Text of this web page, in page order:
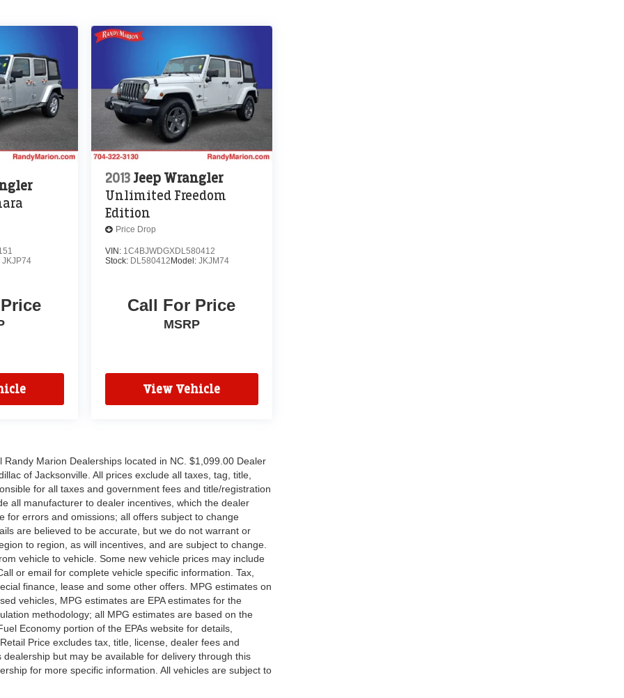
JKJP74
2013 Jeep Wrangler
Unlimited Freedom
Edition
Price Drop
VIN: 1C4BJWDGXDL580412
Stock: DL580412Model: JKJM74
Call For Price
MSRP
View Vehicle
Marion Dealerships located in NC. $1,099.00 Dealer
of Jacksonville. All prices exclude all taxes, tag, title,
for all taxes and government fees and title/registration
all manufacturer to dealer incentives, which the dealer
for errors and omissions; all offers subject to change
are believed to be accurate, but we do not warrant or
to region, as will incentives, and are subject to change.
vehicle to vehicle. Some new vehicle prices may include
or email for complete vehicle specific information. Tax,
finance, lease and some other offers. MPG estimates on
vehicles, MPG estimates are EPA estimates for the
methodology; all MPG estimates are based on the
Economy portion of the EPAs website for details,
Price excludes tax, title, license, dealer fees and
but may be available for delivery through this
for more specific information. All vehicles are subject to